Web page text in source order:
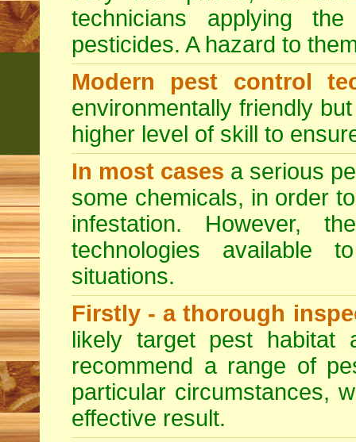
technicians applying
pesticides. A hazard to
Modern pest control
environmentally friendly
higher level of skill to
In most cases a serious
some chemicals, in order
infestation. However,
technologies available
situations.
Firstly - a thorough
likely target pest habitat
recommend a range of
particular circumstances,
effective result.